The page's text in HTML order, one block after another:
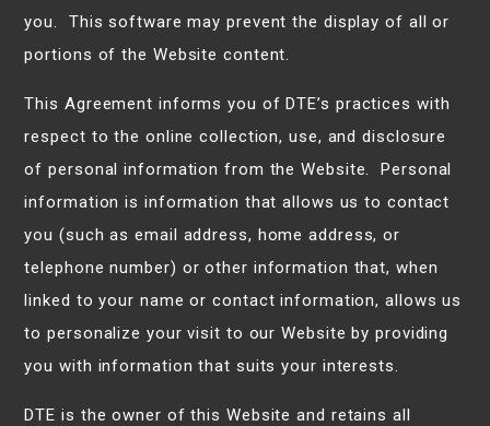
you. This software may prevent the display of all or
portions of the Website content.
This Agreement informs you of DTE’s practices with
respect to the online collection, use, and disclosure
of personal information from the Website. Personal
information is information that allows us to contact
you (such as email address, home address, or
telephone number) or other information that, when
linked to your name or contact information, allows us
to personalize your visit to our Website by providing
you with information that suits your interests.
DTE is the owner of this Website and retains all